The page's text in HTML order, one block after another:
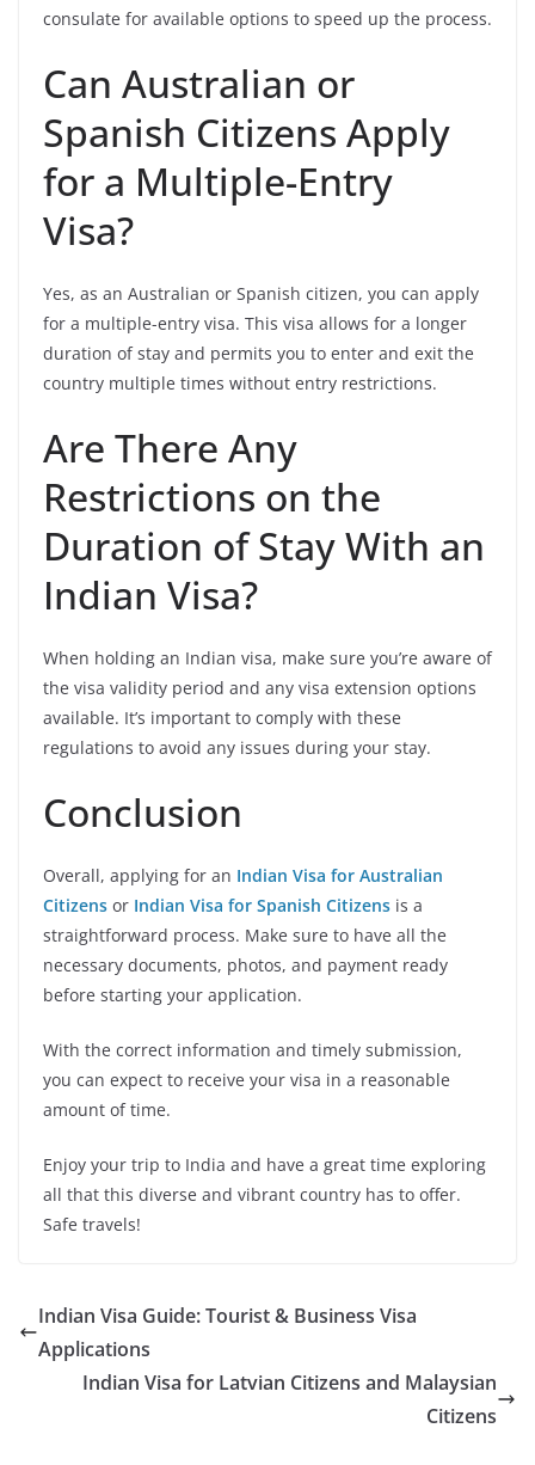
consulate for available options to speed up the process.
Can Australian or
Spanish Citizens Apply
for a Multiple-Entry
Visa?
Yes, as an Australian or Spanish citizen, you can apply
for a multiple-entry visa. This visa allows for a longer
duration of stay and permits you to enter and exit the
country multiple times without entry restrictions.
Are There Any
Restrictions on the
Duration of Stay With an
Indian Visa?
When holding an Indian visa, make sure you’re aware of
the visa validity period and any visa extension options
available. It’s important to comply with these
regulations to avoid any issues during your stay.
Conclusion
Overall, applying for an Indian Visa for Australian
Citizens or Indian Visa for Spanish Citizens is a
straightforward process. Make sure to have all the
necessary documents, photos, and payment ready
before starting your application.
With the correct information and timely submission,
you can expect to receive your visa in a reasonable
amount of time.
Enjoy your trip to India and have a great time exploring
all that this diverse and vibrant country has to offer.
Safe travels!
Indian Visa Guide: Tourist & Business Visa
Applications
Indian Visa for Latvian Citizens and Malaysian
Citizens